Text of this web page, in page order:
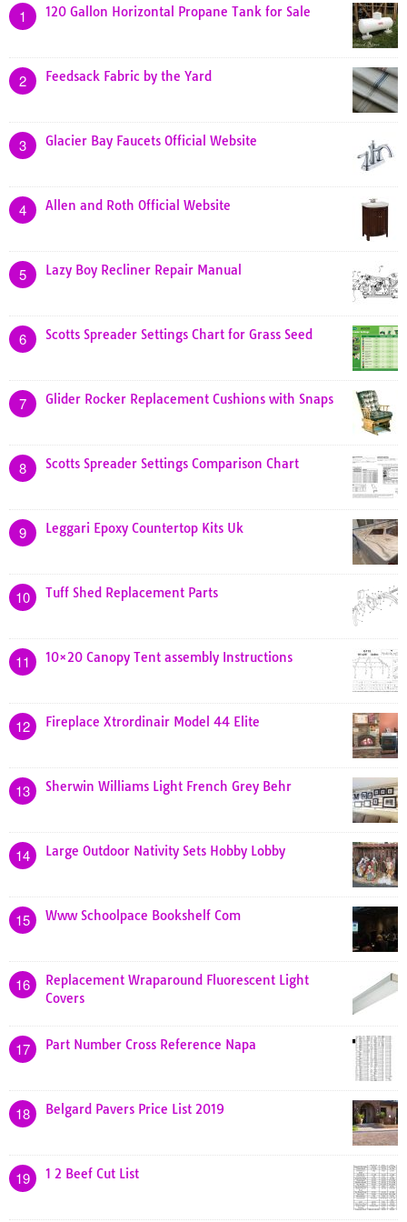
1 120 Gallon Horizontal Propane Tank for Sale
2 Feedsack Fabric by the Yard
3 Glacier Bay Faucets Official Website
4 Allen and Roth Official Website
5 Lazy Boy Recliner Repair Manual
6 Scotts Spreader Settings Chart for Grass Seed
7 Glider Rocker Replacement Cushions with Snaps
8 Scotts Spreader Settings Comparison Chart
9 Leggari Epoxy Countertop Kits Uk
10 Tuff Shed Replacement Parts
11 10×20 Canopy Tent assembly Instructions
12 Fireplace Xtrordinair Model 44 Elite
13 Sherwin Williams Light French Grey Behr
14 Large Outdoor Nativity Sets Hobby Lobby
15 Www Schoolpace Bookshelf Com
16
Replacement Wraparound Fluorescent Light
Covers
17 Part Number Cross Reference Napa
18 Belgard Pavers Price List 2019
19 1 2 Beef Cut List